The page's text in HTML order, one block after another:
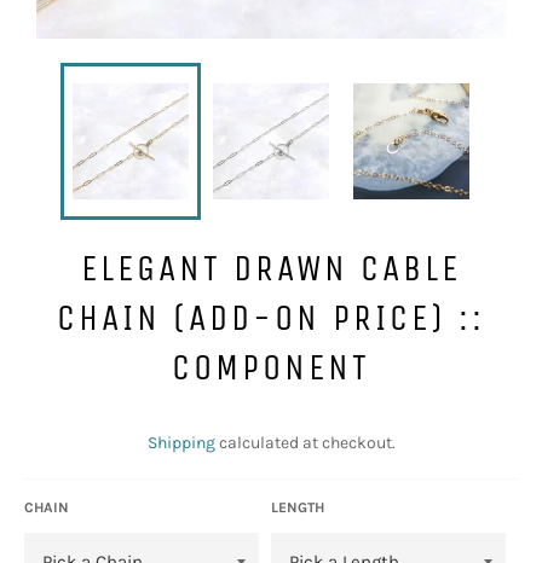
ELEGANT DRAWN CABLE
CHAIN (ADD-ON PRICE) ::
COMPONENT
price
Shippingcalculated at checkout.
CHAIN LENGTH